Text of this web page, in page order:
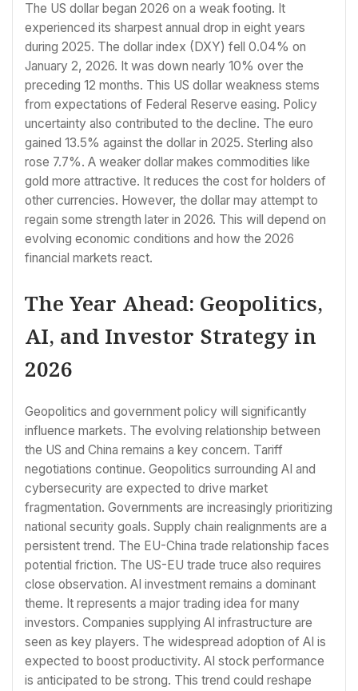
The US dollar began 2026 on a weak footing. It
experienced its sharpest annual drop in eight years
during 2025. The dollar index (DXY) fell 0.04% on
January 2, 2026. It was down nearly 10% over the
preceding 12 months. This US dollar weakness stems
from expectations of Federal Reserve easing. Policy
uncertainty also contributed to the decline. The euro
gained 13.5% against the dollar in 2025. Sterling also
rose 7.7%. A weaker dollar makes commodities like
gold more attractive. It reduces the cost for holders of
other currencies. However, the dollar may attempt to
regain some strength later in 2026. This will depend on
evolving economic conditions and how the 2026
financial markets react.
The Year Ahead: Geopolitics,
AI, and Investor Strategy in
2026
Geopolitics and government policy will significantly
influence markets. The evolving relationship between
the US and China remains a key concern. Tariff
negotiations continue. Geopolitics surrounding AI and
cybersecurity are expected to drive market
fragmentation. Governments are increasingly prioritizing
national security goals. Supply chain realignments are a
persistent trend. The EU-China trade relationship faces
potential friction. The US-EU trade truce also requires
close observation. AI investment remains a dominant
theme. It represents a major trading idea for many
investors. Companies supplying AI infrastructure are
seen as key players. The widespread adoption of AI is
expected to boost productivity. AI stock performance
is anticipated to be strong. This trend could reshape